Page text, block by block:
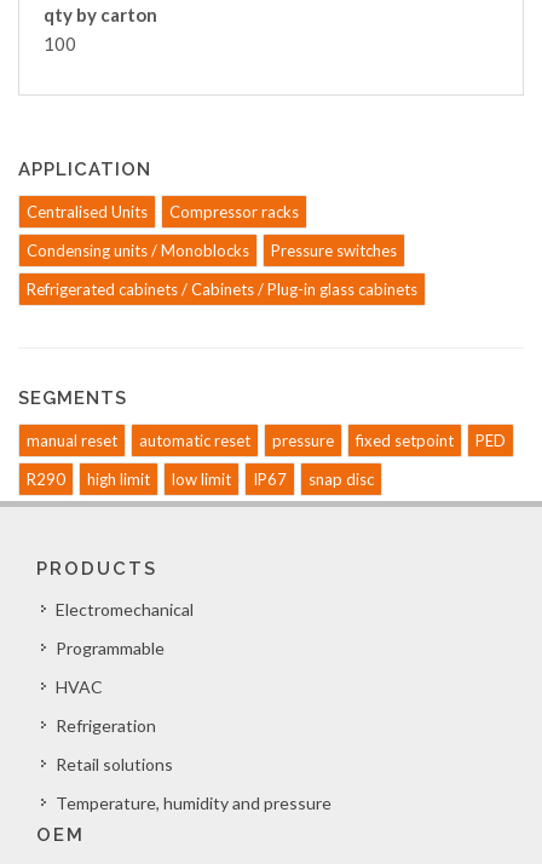
qty by carton
100
APPLICATION
Centralised Units
Compressor racks
Condensing units / Monoblocks
Pressure switches
Refrigerated cabinets / Cabinets / Plug-in glass cabinets
SEGMENTS
manual reset automatic reset pressure fixed setpoint
PED
R290
high limit low limit IP67 snap disc
PRODUCTS
Electromechanical
Programmable
HVAC
Refrigeration
Retail solutions
Temperature, humidity and pressure
OEM